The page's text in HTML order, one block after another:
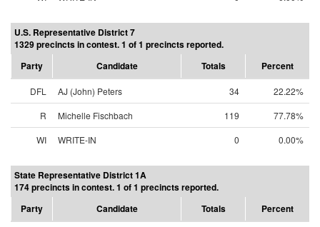
U.S. Representative District 7
1329 precincts in contest. 1 of 1 precincts reported.
Party
Candidate Totals Percent
DFL AJ (John) Peters 34
22.22%
R
Michelle Fischbach 119
77.78%
WI
WRITE-IN 0 0.00%
State Representative District 1A
174 precincts in contest. 1 of 1 precincts reported.
Party
Candidate Totals Percent